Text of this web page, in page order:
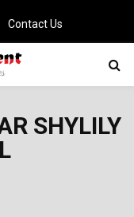
Contact Us
SHYLILY